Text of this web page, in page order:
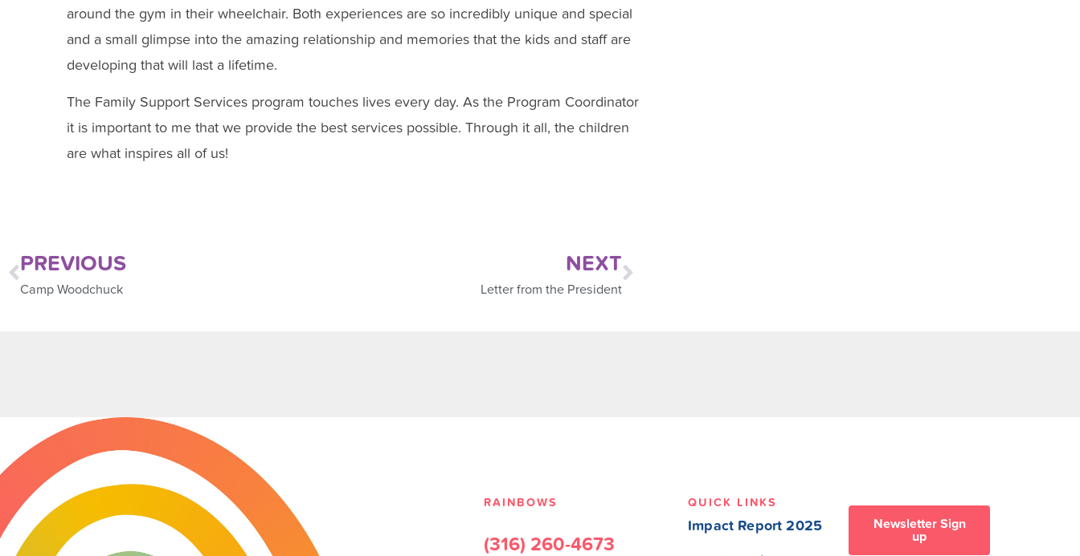
around the gym in their wheelchair. Both experiences are so incredibly unique and special
and a small glimpse into the amazing relationship and memories that the kids and staff are
developing that will last a lifetime.
The Family Support Services program touches lives every day. As the Program Coordinator
it is important to me that we provide the best services possible. Through it all, the children
are what inspires all of us!
PREVIOUS
Camp Woodchuck
NEXT
Letter from the President
RAINBOWS
(316) 260-4673
QUICK LINKS
Impact Report 2025
Newsletter Sign
up